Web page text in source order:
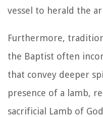
vessel to herald the
Furthermore,
the Baptist often
that convey deeper
presence of a lamb,
sacrificial Lamb of